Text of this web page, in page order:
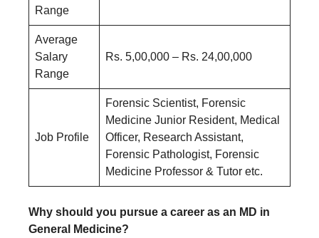
Range
Average
Salary
Range
Rs. 5,00,000 – Rs. 24,00,000
Job Profile
Forensic Scientist, Forensic
Medicine Junior Resident, Medical
Officer, Research Assistant,
Forensic Pathologist, Forensic
Medicine Professor & Tutor etc.
Why should you pursue a career as an MD in
General Medicine?